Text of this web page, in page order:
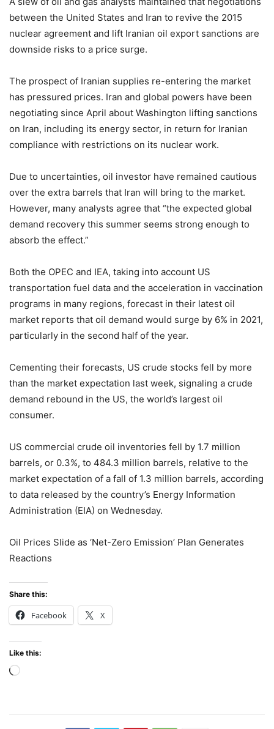
between the United States and Iran to revive the 2015
nuclear agreement and lift Iranian oil export sanctions are
downside risks to a price surge.
The prospect of Iranian supplies re-entering the market
has pressured prices. Iran and global powers have been
negotiating since April about Washington lifting sanctions
on Iran, including its energy sector, in return for Iranian
compliance with restrictions on its nuclear work.
Due to uncertainties, oil investor have remained cautious
over the extra barrels that Iran will bring to the market.
However, many analysts agree that “the expected global
demand recovery this summer seems strong enough to
absorb the effect.”
Both the OPEC and IEA, taking into account US
transportation fuel data and the acceleration in vaccination
programs in many regions, forecast in their latest oil
market reports that oil demand would surge by 6% in 2021,
particularly in the second half of the year.
Cementing their forecasts, US crude stocks fell by more
than the market expectation last week, signaling a crude
demand rebound in the US, the world’s largest oil
consumer.
US commercial crude oil inventories fell by 1.7 million
barrels, or 0.3%, to 484.3 million barrels, relative to the
market expectation of a fall of 1.3 million barrels, according
to data released by the country’s Energy Information
Administration (EIA) on Wednesday.
Oil Prices Slide as ‘Net-Zero Emission’ Plan Generates
Reactions
Share this:
Facebook X
Like this:
Loading…